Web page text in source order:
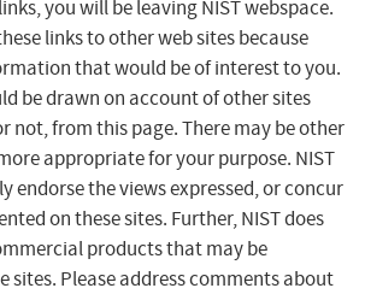
you will be leaving NIST webspace.
links to other web sites because
that would be of interest to you.
be drawn on account of other sites
not, from this page. There may be other
appropriate for your purpose. NIST
endorse the views expressed, or concur
on these sites. Further, NIST does
products that may be
sites. Please address comments about